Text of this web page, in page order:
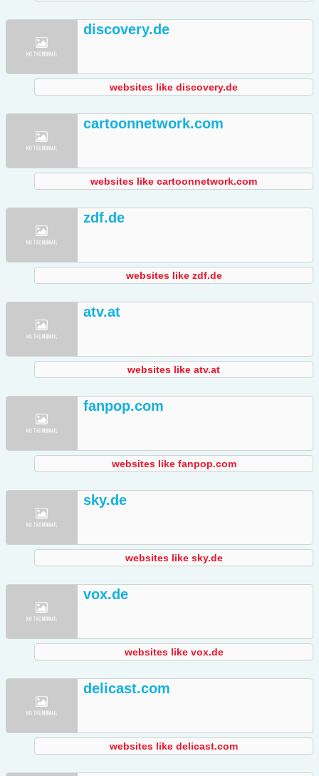
discovery.de
websites like discovery.de
cartoonnetwork.com
websites like cartoonnetwork.com
zdf.de
websites like zdf.de
atv.at
websites like atv.at
fanpop.com
websites like fanpop.com
sky.de
websites like sky.de
vox.de
websites like vox.de
delicast.com
websites like delicast.com